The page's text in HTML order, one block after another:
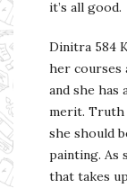
it’s all good.
Dinitra 584
her courses
and she has
merit. Truth
she should
painting. As
that takes